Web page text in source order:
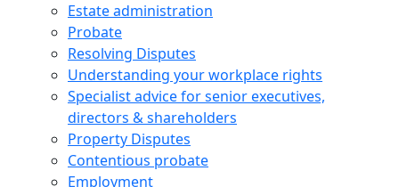
Estate administration
Probate
Resolving Disputes
Understanding your workplace rights
Specialist advice for senior executives,
directors & shareholders
Property Disputes
Contentious probate
Employment